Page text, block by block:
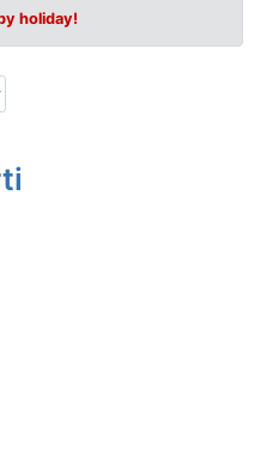
holiday!